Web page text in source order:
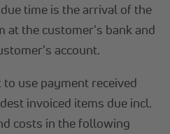
time is the arrival of the
at the customer's bank and
account.
use payment received
invoiced items due incl.
costs in the following